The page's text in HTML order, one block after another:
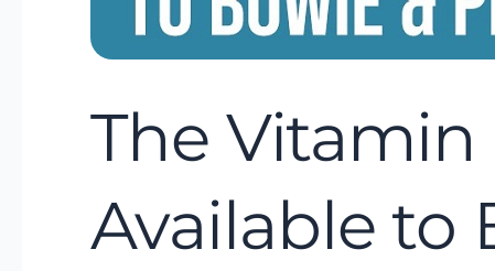
The Vitamin
Available to